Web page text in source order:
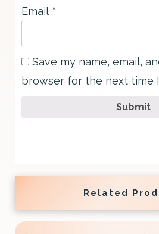
Email *
Save my name, email,
browser for the next time
Submit
Related